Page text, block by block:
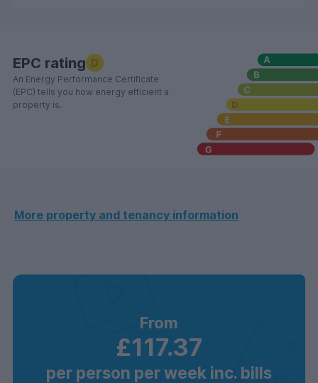
EPC rating D
An Energy Performance Certificate
(EPC) tells you how energy efficient a
property is.
More property and tenancy information
From
£117.37
per person per week inc. bills